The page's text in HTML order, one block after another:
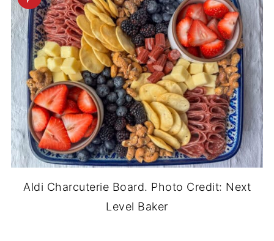
Aldi Charcuterie Board. Photo Credit: Next
Level Baker